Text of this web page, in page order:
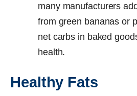
many manufacturers
from green bananas or
net carbs in baked
health.
Healthy Fats